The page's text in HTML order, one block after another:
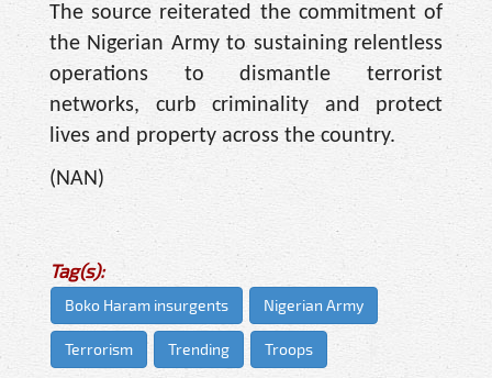
The source reiterated the commitment of
the Nigerian Army to sustaining relentless
operations to dismantle terrorist
networks, curb criminality and protect
lives and property across the country.
(NAN)
Tag(s):
Boko Haram insurgents Nigerian Army
Terrorism Trending Troops